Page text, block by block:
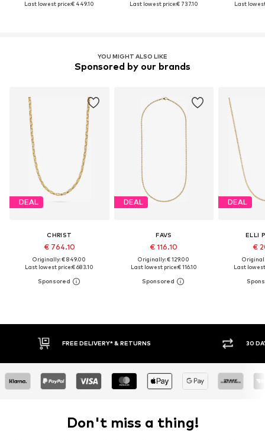
Last lowest price:€ 449.10 Last lowest price:€ 737.10 Last
YOU MIGHT ALSO LIKE
Sponsored by our brands
DEAL
CHRIST
€ 764.10
Originally: € 849.00
Last lowest price:€ 683.10
DEAL
FAVS
€ 116.10
Originally: € 129.00
Last lowest price:€ 116.10
DEAL
ELLI
€
Last
FREE DELIVERY* & RETURNS 30 DAY
Don't miss a thing!